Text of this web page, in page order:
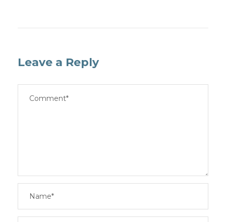
Leave a Reply